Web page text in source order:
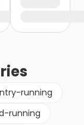
running
running